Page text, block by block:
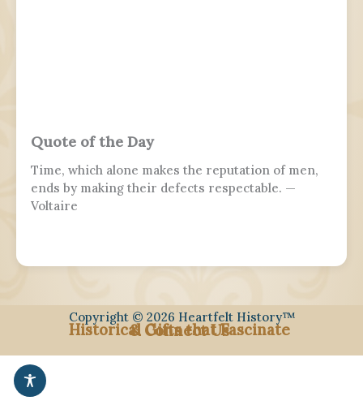
Quote of the Day
Time, which alone makes the reputation of men,
ends by making their defects respectable. —
Voltaire
Copyright © 2026 Heartfelt History™
Historical Gifts that Fascinate
& Connect Us